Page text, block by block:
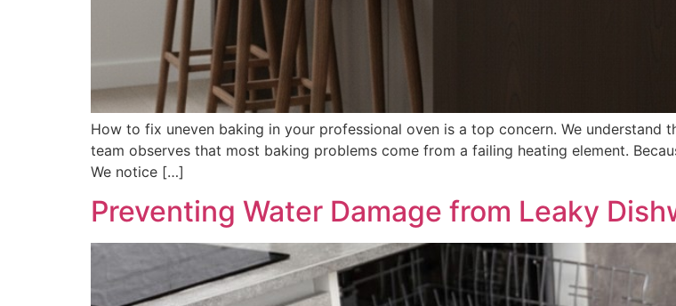
How to fix uneven baking in your professional oven is a top concern. We
team observes that most baking problems come from a failing heating element.
We notice […]
Preventing Water Damage from Leaky